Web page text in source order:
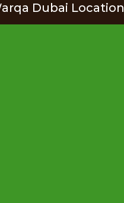
Dubai Location